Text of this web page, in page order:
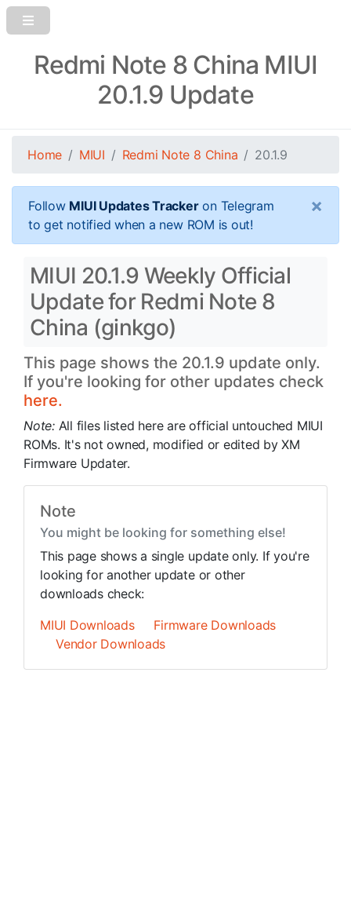
Redmi Note 8 China MIUI
20.1.9 Update
Home MIUI Redmi Note 8 China 20.1.9
Follow MIUI Updates Trackeron Telegram
to get notified when a new ROM is out!
×
MIUI 20.1.9 Weekly Official
Update for Redmi Note 8
China (ginkgo)
This page shows the 20.1.9 update only.
If you're looking for other updates check
here.
Note: All files listed here are official untouched MIUI
ROMs. It's not owned, modified or edited by XM
Firmware Updater.
Note
You might be looking for something else!
This page shows a single update only. If you're
looking for another update or other
downloads check:
MIUI Downloads
Firmware Downloads
Vendor Downloads